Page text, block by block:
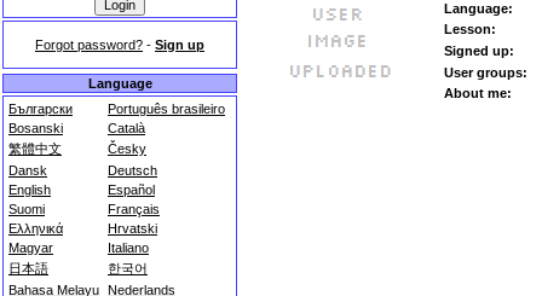
Forgot password? - Sign up
Language
Български
Português brasileiro
Bosanski
Català
繁體中文
Česky
Dansk
Deutsch
English
Español
Suomi
Français
Ελληνικά
Hrvatski
Magyar
Italiano
日本語
한국어
Bahasa Melayu Nederlands
Language:
Lesson:
Signed up:
User groups:
About me: